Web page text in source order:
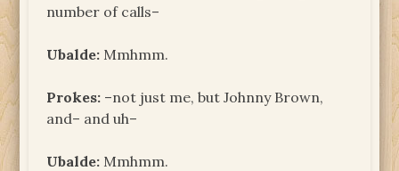
number of calls–
Ubalde: Mmhmm.
Prokes: –not just me, but Johnny Brown,
and– and uh–
Ubalde: Mmhmm.